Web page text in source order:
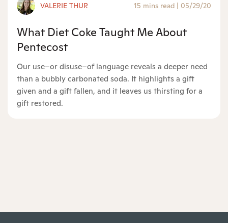
VALERIE THUR 15 mins read | 05/29/20
What Diet Coke Taught Me About
Pentecost
Our use–or disuse–of language reveals a deeper need
than a bubbly carbonated soda. It highlights a gift
given and a gift fallen, and it leaves us thirsting for a
gift restored.